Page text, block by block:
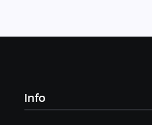
Info